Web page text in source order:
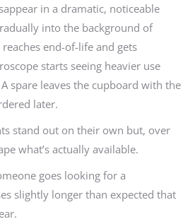
in a dramatic, noticeable
into the background of
end-of-life and gets
starts seeing heavier use
spare leaves the cupboard with the
later.
stand out on their own but, over
what’s actually available.
goes looking for a
slightly longer than expected that